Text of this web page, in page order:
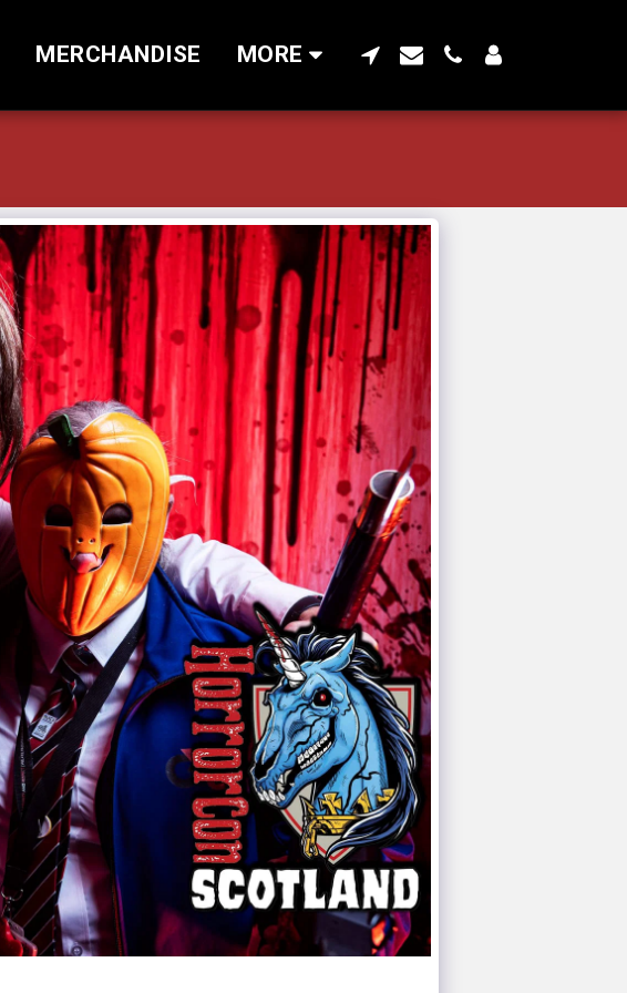
MERCHANDISE MORE